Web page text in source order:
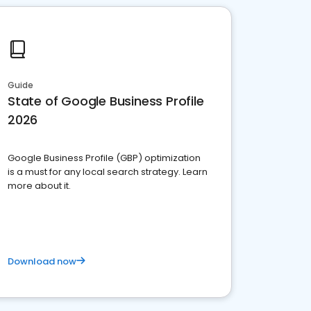
Guide
State of Google Business Profile
2026
Google Business Profile (GBP) optimization
is a must for any local search strategy. Learn
more about it.
Download now